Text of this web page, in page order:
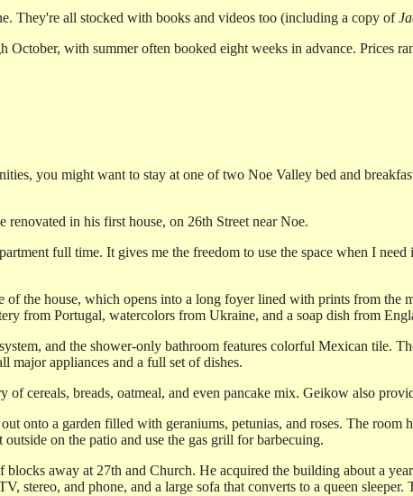
They're all stocked with books and videos too (including a copy of
October, with summer often booked eight weeks in advance. Prices
you might want to stay at one of two Noe Valley bed and
in his first house, on 26th Street near Noe.
full time. It gives me the freedom to use the space when I
of the house, which opens into a long foyer lined with prints from
from Portugal, watercolors from Ukraine, and a soap dish from
and the shower-only bathroom features colorful Mexican tile.
major appliances and a full set of dishes.
cereals, breads, oatmeal, and even pancake mix. Geikow also
onto a garden filled with geraniums, petunias, and roses. The room
on the patio and use the gas grill for barbecuing.
away at 27th and Church. He acquired the building about a
stereo, and phone, and a large sofa that converts to a queen